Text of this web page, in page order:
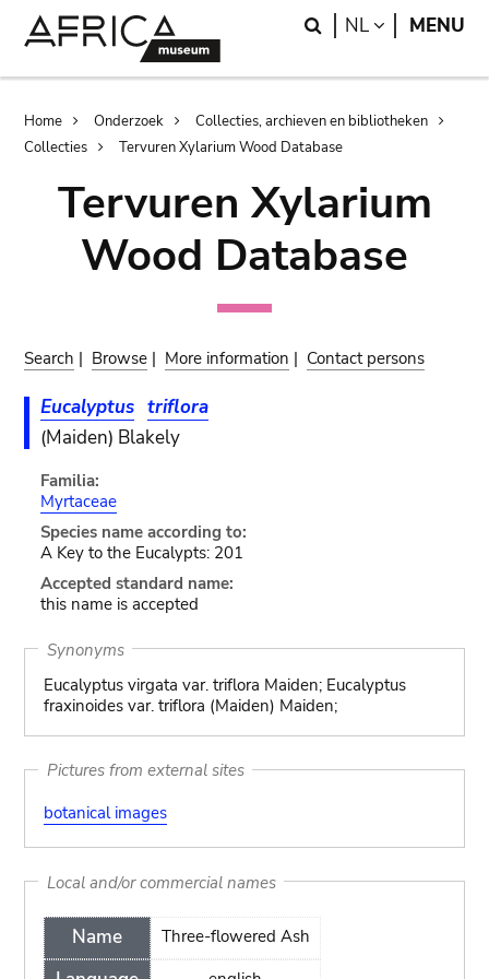
Search
NL LANGUAGE
MENU
Breadcrumb
Home Onderzoek
Collecties, archieven en bibliotheken
Collecties
Tervuren Xylarium Wood Database
Tervuren Xylarium
Wood Database
Search | Browse | More information | Contact persons
Eucalyptus triflora
(Maiden) Blakely
Familia:
Myrtaceae
Species name according to:
A Key to the Eucalypts: 201
Accepted standard name:
this name is accepted
Synonyms
Eucalyptus virgata var. triflora Maiden; Eucalyptus
fraxinoides var. triflora (Maiden) Maiden;
Pictures from external sites
botanical images
Local and/or commercial names
Name
Three-flowered Ash